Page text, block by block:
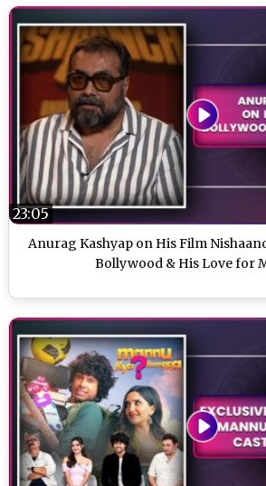
Anurag Kashyap on His Film
Bollywood & His Love for
23:05